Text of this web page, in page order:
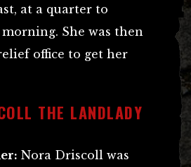
at a quarter to
She was then
office to get her
THE LANDLADY
Nora Driscoll was